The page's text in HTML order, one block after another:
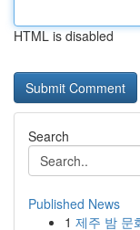
HTML is disabled
Search
Published News
1 제주 밤 문